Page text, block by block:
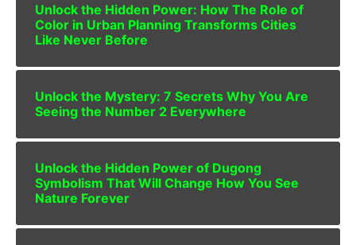
Unlock the Hidden Power: How The Role of
Color in Urban Planning Transforms Cities
Like Never Before
Unlock the Mystery: 7 Secrets Why You Are
Seeing the Number 2 Everywhere
Unlock the Hidden Power of Dugong
Symbolism That Will Change How You See
Nature Forever